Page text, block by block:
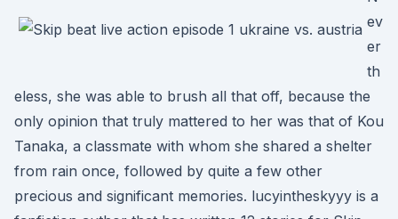
ev
er
th
eless, she was able to brush all that off, because the
only opinion that truly mattered to her was that of Kou
Tanaka, a classmate with whom she shared a shelter
from rain once, followed by quite a few other
precious and significant memories. lucyintheskyyy is a